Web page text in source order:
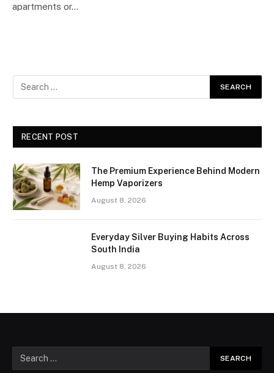
apartments or…
RECENT POST
The Premium Experience Behind Modern
Hemp Vaporizers
August 8, 2026
Everyday Silver Buying Habits Across
South India
August 8, 2026